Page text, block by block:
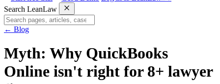
Search LeanLaw
← Blog
Myth: Why QuickBooks
Online isn't right for 8+ lawyer